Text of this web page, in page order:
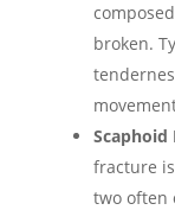
broken.
Scaphoid
fracture
two often